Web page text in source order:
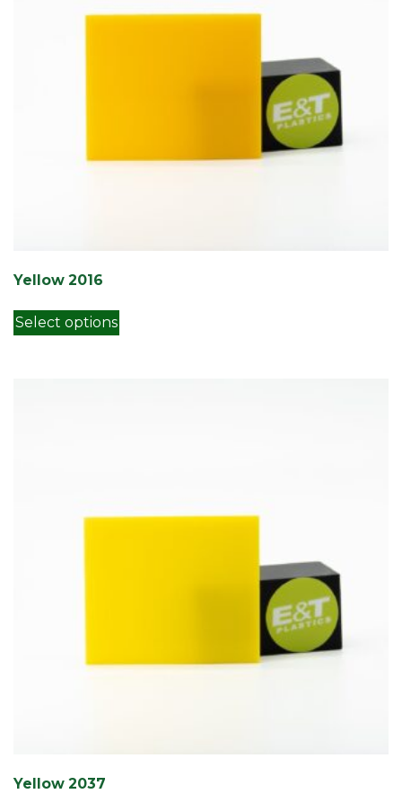
Yellow 2016
Select options
Yellow 2037